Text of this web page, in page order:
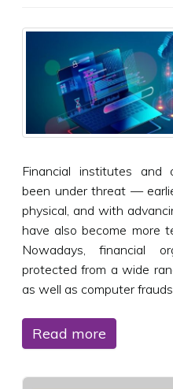
Financial institutes and
been under threat —
physical, and with
have also become more
Nowadays, financial
protected from a wide
as well as computer frauds.
Read more